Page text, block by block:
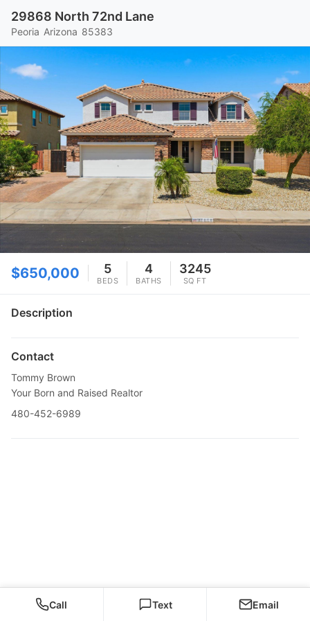
29868 North 72nd Lane
Peoria Arizona 85383
$650,000 5
BEDS
4
BATHS
3245
SQ FT
Description
Contact
Tommy Brown
Your Born and Raised Realtor
480-452-6989
Call Text Email